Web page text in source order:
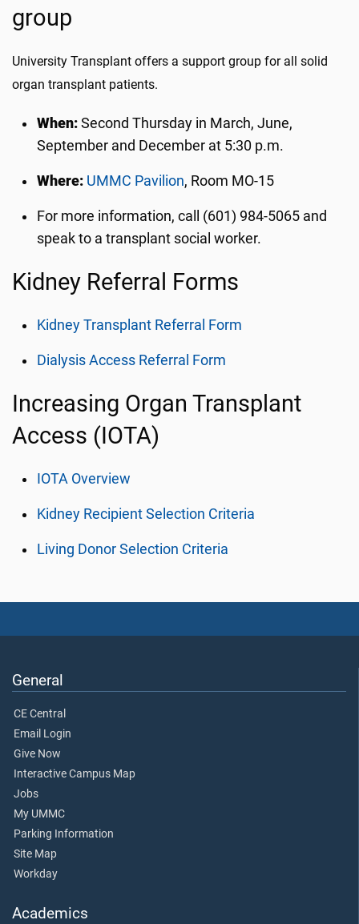
group
University Transplant offers a support group for all solid
organ transplant patients.
When: Second Thursday in March, June,
September and December at 5:30 p.m.
Where: UMMC Pavilion, Room MO-15
For more information, call (601) 984-5065 and
speak to a transplant social worker.
Kidney Referral Forms
Kidney Transplant Referral Form
Dialysis Access Referral Form
Increasing Organ Transplant
Access (IOTA)
IOTA Overview
Kidney Recipient Selection Criteria
Living Donor Selection Criteria
General
CE Central
Email Login
Give Now
Interactive Campus Map
Jobs
My UMMC
Parking Information
Site Map
Workday
Academics